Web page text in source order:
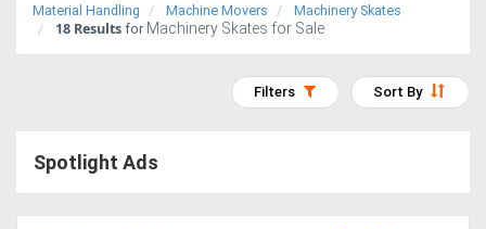
Trucks
(EWP)
Material Handling Machine Movers Machinery Skates
18 Results for Machinery Skates for Sale
Sort By
Filters
Spotlight Ads